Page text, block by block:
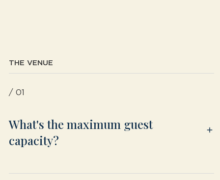
THE VENUE
/ 01
What's the maximum guest
capacity?